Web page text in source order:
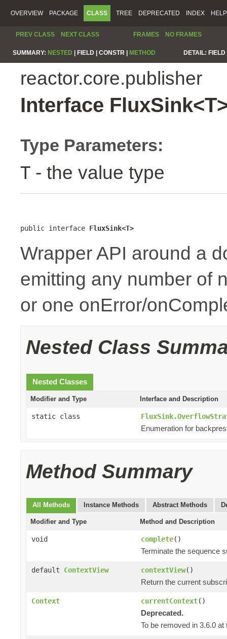
OVERVIEW PACKAGE CLASS TREE DEPRECATED INDEX HELP
PREV CLASS NEXT CLASS FRAMES NO FRAMES
SUMMARY: NESTED FIELD | CONSTR | METHOD DETAIL:
reactor.core.publisher
Interface
Type Parameters:
T - the value type
public interface FluxSink<T>
Wrapper API around a
emitting any number of
or one onError/
Nested Class
Nested Classes
Modifier and Type Interface and Description
static class
Enumeration for
Method Summary
All Methods Instance Methods Abstract Methods
Modifier and Type Method and Description
void complete()
Terminate the sequence
default ContextView contextView()
Return the current
Context currentContext()
Deprecated.
To be removed in 3.6.0